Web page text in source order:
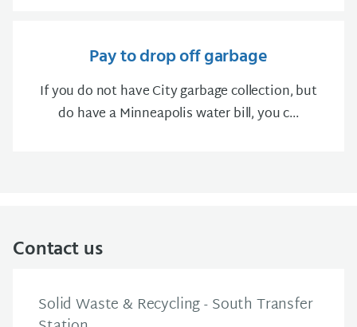
Pay to drop off garbage
If you do not have City garbage collection, but
do have a Minneapolis water bill, you c...
Contact us
Solid Waste & Recycling - South Transfer